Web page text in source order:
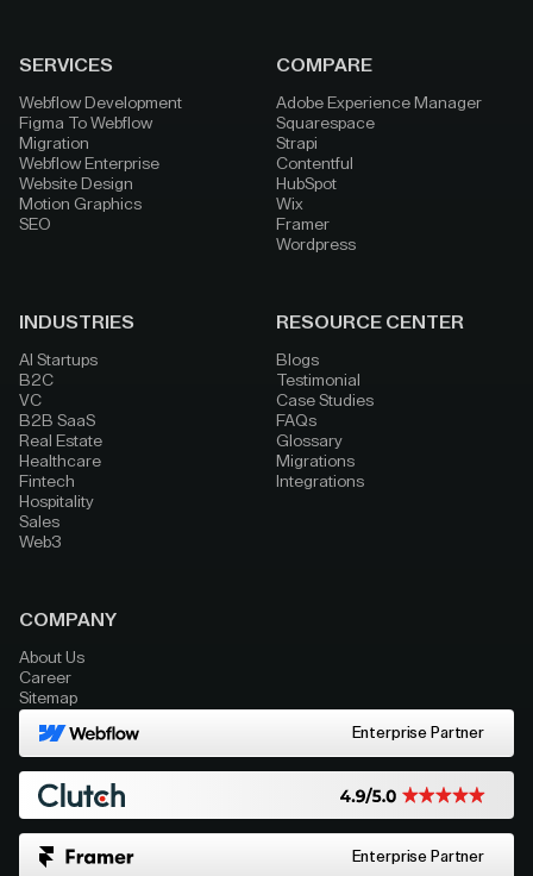
SERVICES
Webflow Development
Figma To Webflow
Migration
Webflow Enterprise
Website Design
Motion Graphics
SEO
COMPARE
Adobe Experience Manager
Squarespace
Strapi
Contentful
HubSpot
Wix
Framer
Wordpress
INDUSTRIES
AI Startups
B2C
VC
B2B SaaS
Real Estate
Healthcare
Fintech
Hospitality
Sales
Web3
RESOURCE CENTER
Blogs
Testimonial
Case Studies
FAQs
Glossary
Migrations
Integrations
COMPANY
About Us
Career
Sitemap
Enterprise Partner
Enterprise Partner